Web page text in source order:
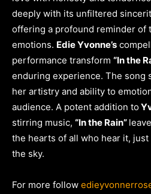
deeply with its unfiltered
offering a profound reminder of
emotions. Edie Yvonne’s
performance transform “In the
enduring experience. The song
her artistry and ability to
audience. A potent addition to
stirring music, “In the Rain”
the hearts of all who hear it,
the sky.
For more follow